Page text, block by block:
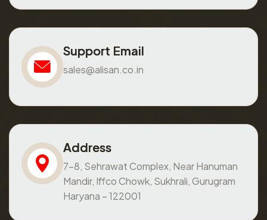
Support Email
sales@alisan.co.in
Address
7-8, Sehrawat Complex, Near Hanuman
Mandir, Iffco Chowk, Sukhrali, Gurugram
Haryana – 122001